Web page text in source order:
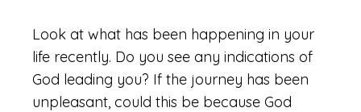
Look at what has been happening in your
life recently. Do you see any indications of
God leading you? If the journey has been
unpleasant, could this be because God